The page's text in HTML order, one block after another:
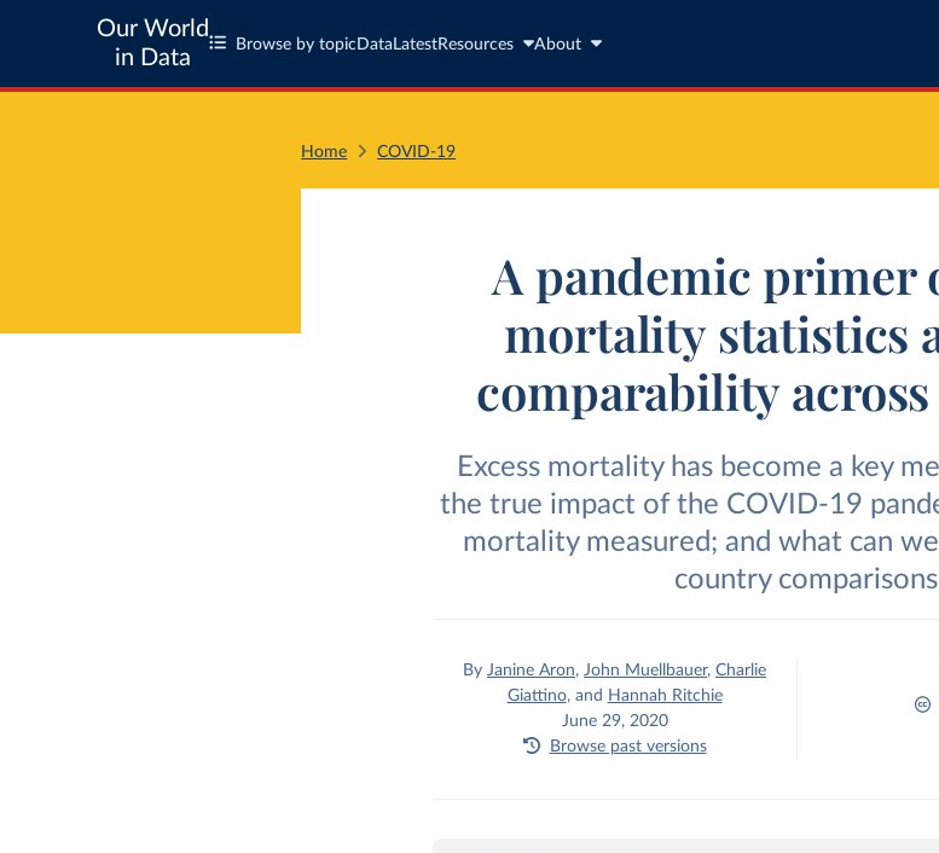
Our World
in Data
Browse by topic Data LatestResources About
Home COVID-19
A pandemic primer
mortality statistics
comparability
Excess mortality has become a key
the true impact of the COVID-19
mortality measured; and what can
country
ByJanine Aron,John Muellbauer,Charlie
Giattino, and Hannah Ritchie
June 29, 2020
Browse past versions